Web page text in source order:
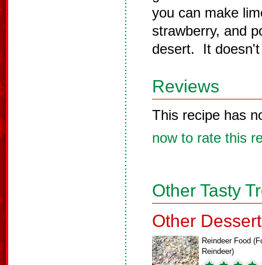
you can make
strawberry, and
desert. It
Reviews
This recipe has
now to rate this
Other Tasty
Other
Reindeer Food
Reindeer)